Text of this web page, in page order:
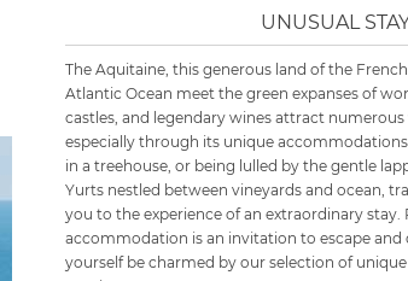
UNUSUAL
The Aquitaine, this generous land of the
Atlantic Ocean meet the green expanses of
castles, and legendary wines attract
especially through its unique
in a treehouse, or being lulled by the gentle
Yurts nestled between vineyards and ocean,
you to the experience of an extraordinary
accommodation is an invitation to escape and
yourself be charmed by our selection of